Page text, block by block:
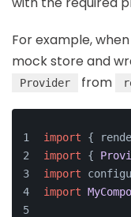
For example,
mock store and
Provider from
import {
import {
import
import